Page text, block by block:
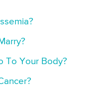
To Your Body?